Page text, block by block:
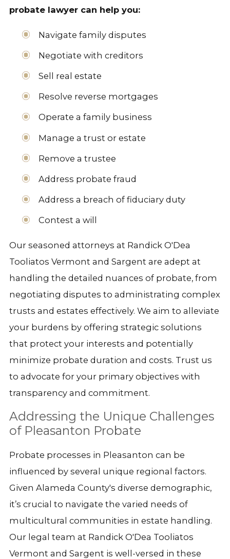
probate lawyer can help you:
Navigate family disputes
Negotiate with creditors
Sell real estate
Resolve reverse mortgages
Operate a family business
Manage a trust or estate
Remove a trustee
Address probate fraud
Address a breach of fiduciary duty
Contest a will
Our seasoned attorneys at Randick O'Dea
Tooliatos Vermont and Sargent are adept at
handling the detailed nuances of probate, from
negotiating disputes to administrating complex
trusts and estates effectively. We aim to alleviate
your burdens by offering strategic solutions
that protect your interests and potentially
minimize probate duration and costs. Trust us
to advocate for your primary objectives with
transparency and commitment.
Addressing the Unique Challenges
of Pleasanton Probate
Probate processes in Pleasanton can be
influenced by several unique regional factors.
Given Alameda County's diverse demographic,
it’s crucial to navigate the varied needs of
multicultural communities in estate handling.
Our legal team at Randick O'Dea Tooliatos
Vermont and Sargent is well-versed in these